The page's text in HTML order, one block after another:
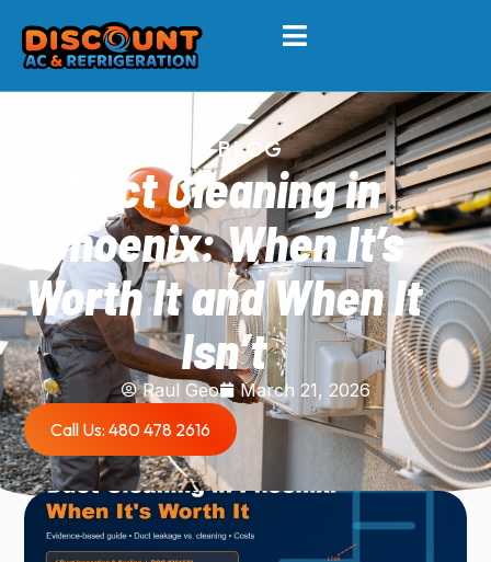
BLOG
Duct Cleaning in
Phoenix: When It’s
Worth It and When It
Isn’t
Raul Geo
March 21, 2026
Call Us: 480 478 2616